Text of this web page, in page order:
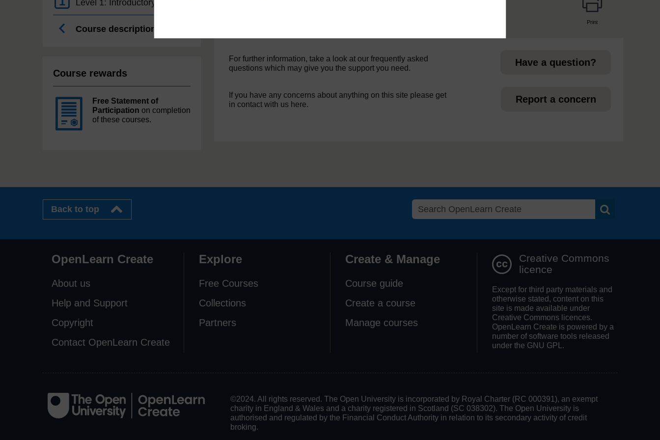
Level 1: Introductory
Course description
Course rewards
Free Statement of
Participation on completion
of these courses.
Print
For further information, take a look at our frequently asked
questions which may give you the support you need.
Have a question?
If you have any concerns about anything on this site please get
in contact with us here.
Report a concern
Back to top
OpenLearn Create
About us
Help and Support
Copyright
Contact OpenLearn Create
Explore
Free Courses
Collections
Partners
Create & Manage
Course guide
Create a course
Manage courses
Creative Commons
licence
Except for third party materials and
otherwise stated, content on this
site is made available under
Creative Commons licences.
OpenLearn Create is powered by a
number of software tools released
under the GNU GPL.
©2024. All rights reserved. The Open University is incorporated by Royal Charter (RC 000391), an exempt
charity in England & Wales and a charity registered in Scotland (SC 038302). The Open University is
authorised and regulated by the Financial Conduct Authority in relation to its secondary activity of credit
broking.